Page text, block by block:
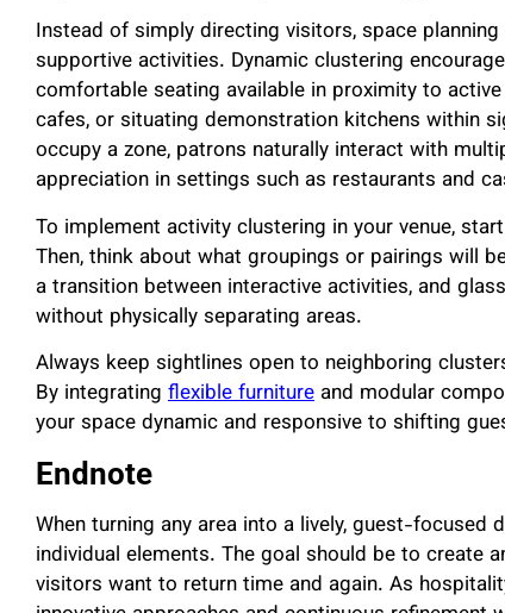
Instead of simply directing visitors, space
supportive activities. Dynamic clustering
comfortable seating available in proximity to
cafes, or situating demonstration kitchens within
occupy a zone, patrons naturally interact with
appreciation in settings such as restaurants and
To implement activity clustering in your venue,
Then, think about what groupings or pairings will
a transition between interactive activities, and
without physically separating areas.
Always keep sightlines open to neighboring
By integrating flexible furniture and modular
your space dynamic and responsive to shifting
Endnote
When turning any area into a lively, guest-
individual elements. The goal should be to create
visitors want to return time and again. As